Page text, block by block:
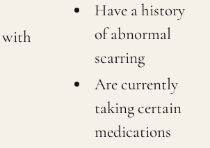
with
Have a history
of abnormal
scarring
Are currently
taking certain
medications